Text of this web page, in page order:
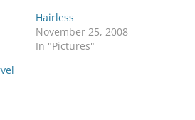
Hairless
November 25, 2008
In "Pictures"